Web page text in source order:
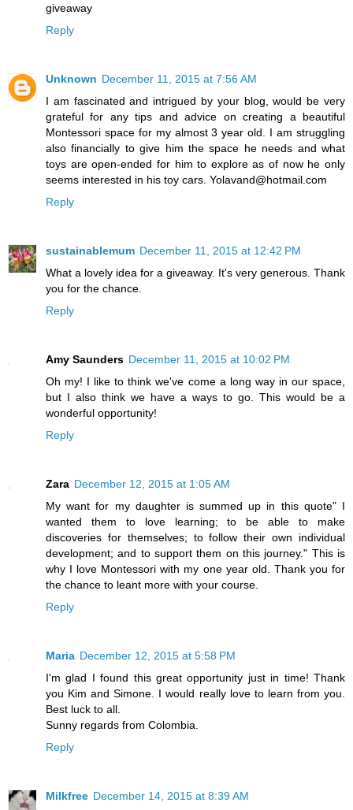
giveaway
Reply
Unknown December 11, 2015 at 7:56 AM
I am fascinated and intrigued by your blog, would be very
grateful for any tips and advice on creating a beautiful
Montessori space for my almost 3 year old. I am struggling
also financially to give him the space he needs and what
toys are open-ended for him to explore as of now he only
seems interested in his toy cars. Yolavand@hotmail.com
Reply
sustainablemum December 11, 2015 at 12:42 PM
What a lovely idea for a giveaway. It's very generous. Thank
you for the chance.
Reply
Amy Saunders December 11, 2015 at 10:02 PM
Oh my! I like to think we've come a long way in our space,
but I also think we have a ways to go. This would be a
wonderful opportunity!
Reply
Zara December 12, 2015 at 1:05 AM
My want for my daughter is summed up in this quote" I
wanted them to love learning; to be able to make
discoveries for themselves; to follow their own individual
development; and to support them on this journey." This is
why I love Montessori with my one year old. Thank you for
the chance to leant more with your course.
Reply
Maria December 12, 2015 at 5:58 PM
I'm glad I found this great opportunity just in time! Thank
you Kim and Simone. I would really love to learn from you.
Best luck to all.
Sunny regards from Colombia.
Reply
Milkfree December 14, 2015 at 8:39 AM